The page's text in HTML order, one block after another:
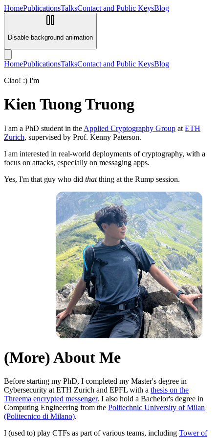
HomePublicationsTalksContact and Public KeysBlog
Disable background animation
HomePublicationsTalksContact and Public KeysBlog
Ciao! :) I'm
Kien Tuong Truong
I am a PhD student in the Applied Cryptography Group at ETH
Zurich, supervised by Prof. Kenny Paterson.
I am interested in real-world deployments of cryptography, with a
focus on attacks, especially on messaging apps.
Yes, I'm that guy who did thatthing at the Rump session.
(More) About Me
Before starting my PhD, I completed my Master's degree in
Cybersecurity at ETH Zurich and EPFL with a thesis on the
Threema encrypted messenger. I also hold a Bachelor's degree in
Computing Engineering from the Politechnic University of Milan
(Politecnico di Milano).
I (used to) play CTFs as part of various teams, including Tower of